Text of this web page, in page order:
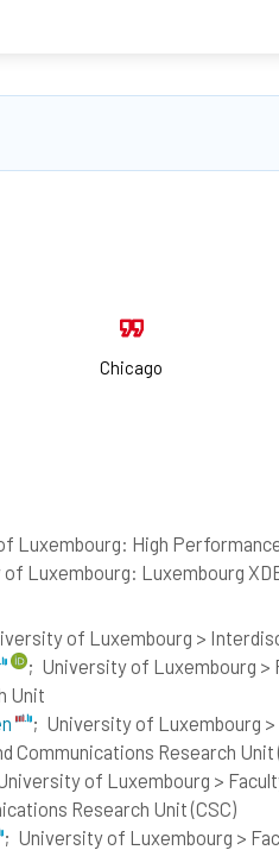
Chicago
Luxembourg: High
Luxembourg: Luxembourg
of Luxembourg >
; University of Luxembourg >
Unit
; University of Luxembourg >
Communications Research Unit
of Luxembourg >
Research Unit (CSC)
; University of Luxembourg >